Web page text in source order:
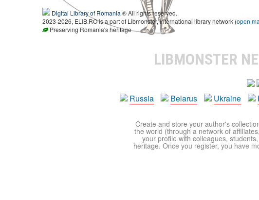
Digital Library of Romania ® All rights reserved.
2023-2026, ELIB.RO is a part of Libmonster, international library network (open
Preserving Romania's heritage
LIBMONSTER
Russia
Belarus Ukraine
Create and store your author's
the world (through a network of
your profile with colleagues,
heritage. Once you register, you have